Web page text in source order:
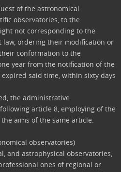
of the astronomical
observatories, to the
not corresponding to the
ordering their modification or
conformation to the
year from the notification of the
said time, within sixty days
the administrative
article 8, employing of the
aims of the same article.
observatories)
and astrophysical observatories,
ones of regional or